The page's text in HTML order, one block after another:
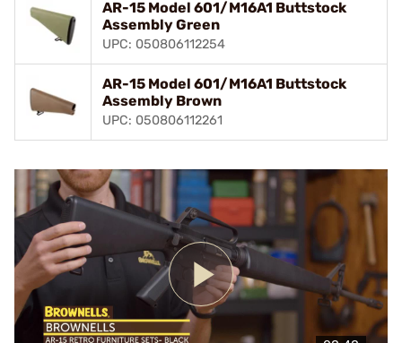
AR-15 Model 601/M16A1 Buttstock
Assembly Green
UPC: 050806112254
AR-15 Model 601/M16A1 Buttstock
Assembly Brown
UPC: 050806112261
Play